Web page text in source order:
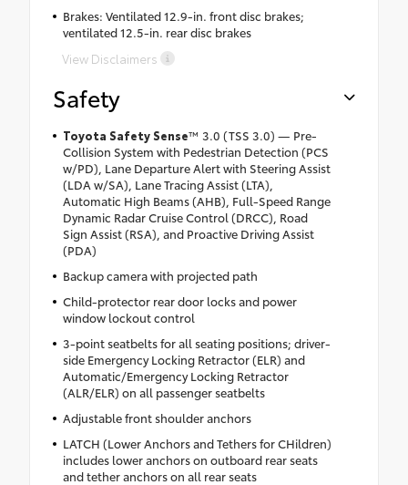
Brakes: Ventilated 12.9-in. front disc brakes;
ventilated 12.5-in. rear disc brakes
View Disclaimers
Safety
Toyota Safety Sense™ 3.0 (TSS 3.0) — Pre-
Collision System with Pedestrian Detection (PCS
w/PD), Lane Departure Alert with Steering Assist
(LDA w/SA), Lane Tracing Assist (LTA),
Automatic High Beams (AHB), Full-Speed Range
Dynamic Radar Cruise Control (DRCC), Road
Sign Assist (RSA), and Proactive Driving Assist
(PDA)
Backup camera with projected path
Child-protector rear door locks and power
window lockout control
3-point seatbelts for all seating positions; driver-
side Emergency Locking Retractor (ELR) and
Automatic/Emergency Locking Retractor
(ALR/ELR) on all passenger seatbelts
Adjustable front shoulder anchors
LATCH (Lower Anchors and Tethers for CHildren)
includes lower anchors on outboard rear seats
and tether anchors on all rear seats